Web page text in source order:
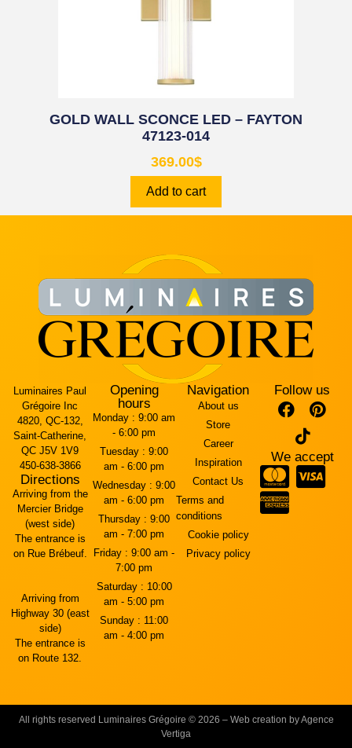
GOLD WALL SCONCE LED – FAYTON
47123-014
369.00$
Add to cart
Luminaires Paul
Grégoire Inc
4820, QC-132,
Saint-Catherine,
QC J5V 1V9
450-638-3866
Directions
Arriving from the
Mercier Bridge
(west side)
The entrance is
on Rue Brébeuf.
Arriving from
Highway 30 (east
side)
The entrance is
on Route 132.
Opening
hours
Monday : 9:00 am
- 6:00 pm
Tuesday : 9:00
am - 6:00 pm
Wednesday : 9:00
am - 6:00 pm
Thursday : 9:00
am - 7:00 pm
Friday : 9:00 am -
7:00 pm
Saturday : 10:00
am - 5:00 pm
Sunday : 11:00
am - 4:00 pm
Navigation
About us
Store
Career
Inspiration
Contact Us
Terms and
conditions
Cookie policy
Privacy policy
Follow us
We accept
All rights reserved Luminaires Grégoire © 2026 – Web creation by Agence
Vertiga